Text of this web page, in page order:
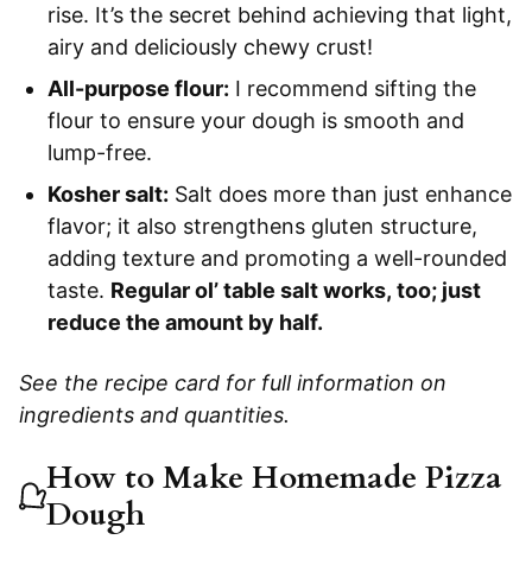
rise. It’s the secret behind achieving that light,
airy and deliciously chewy crust!
All-purpose flour: I recommend sifting the
flour to ensure your dough is smooth and
lump-free.
Kosher salt: Salt does more than just enhance
flavor; it also strengthens gluten structure,
adding texture and promoting a well-rounded
taste. Regular ol’ table salt works, too; just
reduce the amount by half.
See the recipe card for full information on
ingredients and quantities.
How to Make Homemade Pizza
Dough